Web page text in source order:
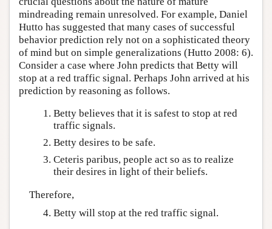
mindreading remain unresolved. For example, Daniel
Hutto has suggested that many cases of successful
behavior prediction rely not on a sophisticated theory
of mind but on simple generalizations (Hutto 2008: 6).
Consider a case where John predicts that Betty will
stop at a red traffic signal. Perhaps John arrived at his
prediction by reasoning as follows.
Betty believes that it is safest to stop at red
traffic signals.
Betty desires to be safe.
Ceteris paribus, people act so as to realize
their desires in light of their beliefs.
Therefore,
Betty will stop at the red traffic signal.